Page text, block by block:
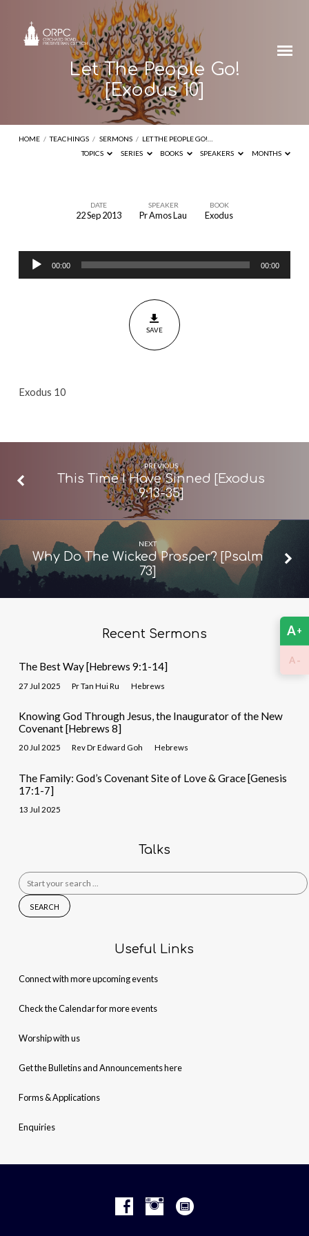
Let The People Go!
[Exodus 10]
HOME / TEACHINGS / SERMONS / LET THE PEOPLE GO!…
TOPICS
SERIES BOOKS SPEAKERS MONTHS
People
Go!
DATE
22 Sep 2013
SPEAKER
Pr Amos Lau
BOOK
Exodus
Audio
Player
00:00 00:00
SAVE
Exodus 10
PREVIOUS
This Time I Have Sinned [Exodus
9:13-35]
NEXT
Why Do The Wicked Prosper? [Psalm
73]
Recent Sermons
The Best Way [Hebrews 9:1-14]
27 Jul 2025 Pr Tan Hui Ru Hebrews
Knowing God Through Jesus, the Inaugurator of the New
Covenant [Hebrews 8]
20 Jul 2025 Rev Dr Edward Goh Hebrews
The Family: God’s Covenant Site of Love & Grace [Genesis
17:1-7]
13 Jul 2025
Talks
Search
for:
Useful Links
Connect with more upcoming events
Check the Calendar for more events
Worship with us
Get the Bulletins and Announcements here
Forms & Applications
Enquiries
A+
A -